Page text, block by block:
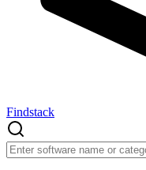
Findstack